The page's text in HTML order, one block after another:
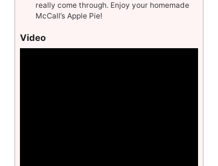
really come through. Enjoy your homemade
McCall’s Apple Pie!
Video